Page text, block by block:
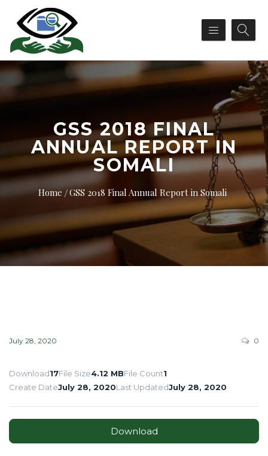
GSS 2018 FINAL
ANNUAL REPORT IN
SOMALI
Home GSS 2018 Final Annual Report in Somali
July 28, 2020 0
Download17File Size4.12 MBFile Count1
Create DateJuly 28, 2020Last UpdatedJuly 28, 2020
Download